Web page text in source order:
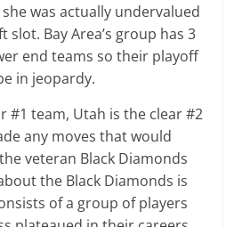
was actually undervalued
slot. Bay Area’s group has 3
end teams so their playoff
in jeopardy.
#1 team, Utah is the clear #2
any moves that would
veteran Black Diamonds
the Black Diamonds is
of a group of players